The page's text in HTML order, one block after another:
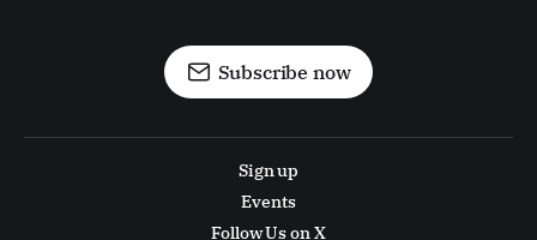
Subscribe now
Sign up
Events
Follow Us on X